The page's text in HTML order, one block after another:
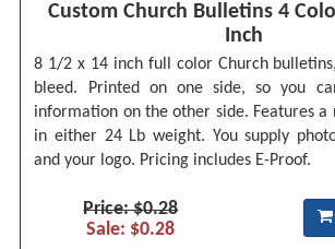
Custom Church Bulletins 4
Inch
8 1/2 x 14 inch full color Church
bleed. Printed on one side, so you
information on the other side. Features a
in either 24 Lb weight. You supply
and your logo. Pricing includes E-Proof.
Price: $0.28
Sale: $0.28